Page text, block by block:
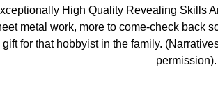
High Quality Revealing Skills
metal work, more to come-check back
for that hobbyist in the family.
permission).